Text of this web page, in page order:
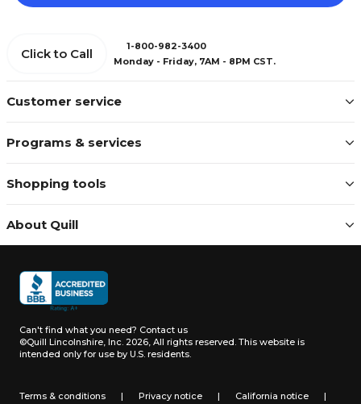
Customer service
Programs & services
Shopping tools
About Quill
Click to Call
1-800-982-3400
Monday - Friday, 7AM - 8PM CST.
Can't find what you need? Contact us
©Quill Lincolnshire, Inc. 2026, All rights reserved. This website is
intended only for use by U.S. residents.
Terms & conditions | Privacy notice | California notice |